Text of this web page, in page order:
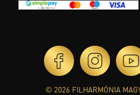
© 2026 FILHARMÓNIA